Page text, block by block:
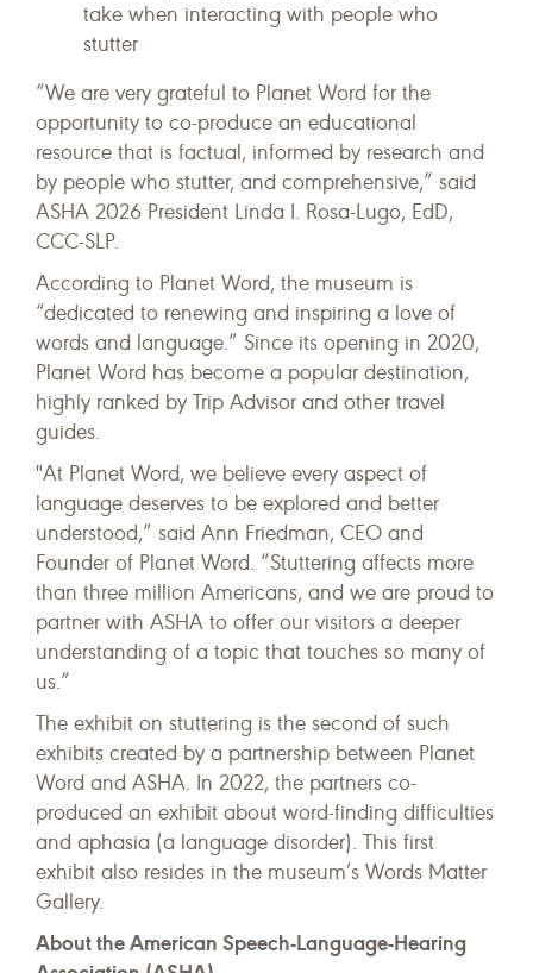
take when interacting with people who
stutter
“We are very grateful to Planet Word for the
opportunity to co-produce an educational
resource that is factual, informed by research and
by people who stutter, and comprehensive,” said
ASHA 2026 President Linda I. Rosa-Lugo, EdD,
CCC-SLP.
According to Planet Word, the museum is
“dedicated to renewing and inspiring a love of
words and language.” Since its opening in 2020,
Planet Word has become a popular destination,
highly ranked by Trip Advisor and other travel
guides.
"At Planet Word, we believe every aspect of
language deserves to be explored and better
understood,” said Ann Friedman, CEO and
Founder of Planet Word. “Stuttering affects more
than three million Americans, and we are proud to
partner with ASHA to offer our visitors a deeper
understanding of a topic that touches so many of
us.”
The exhibit on stuttering is the second of such
exhibits created by a partnership between Planet
Word and ASHA. In 2022, the partners co-
produced an exhibit about word-finding difficulties
and aphasia (a language disorder). This first
exhibit also resides in the museum’s Words Matter
Gallery.
About the American Speech-Language-Hearing